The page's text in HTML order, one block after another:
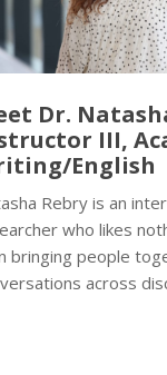
Dr.
III,
English
Rebry is an
who likes
bringing people
across